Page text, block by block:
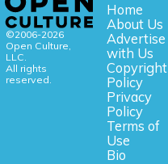
©2006-2026
Open Culture,
LLC.
All rights
reserved.
Home
About Us
Advertise
with Us
Copyright
Policy
Privacy
Policy
Terms of
Use
Bio